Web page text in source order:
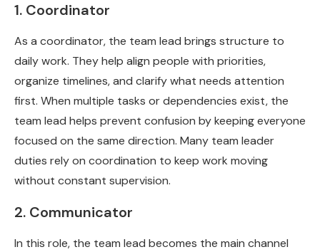
1. Coordinator
As a coordinator, the team lead brings structure to
daily work. They help align people with priorities,
organize timelines, and clarify what needs attention
first. When multiple tasks or dependencies exist, the
team lead helps prevent confusion by keeping everyone
focused on the same direction. Many team leader
duties rely on coordination to keep work moving
without constant supervision.
2. Communicator
In this role, the team lead becomes the main channel